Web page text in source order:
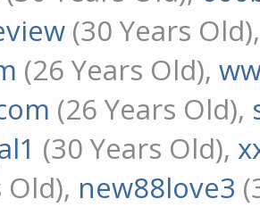
(30 Years
(26 Years Old),
(26 Years Old),
(30 Years Old),
Old), new88love3